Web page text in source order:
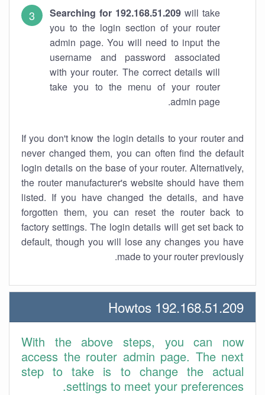
Searching for 192.168.51.209 will take
you to the login section of your router
admin page. You will need to input the
username and password associated
with your router. The correct details will
take you to the menu of your router
admin page.
If you don't know the login details to your router and
never changed them, you can often find the default
login details on the base of your router. Alternatively,
the router manufacturer's website should have them
listed. If you have changed the details, and have
forgotten them, you can reset the router back to
factory settings. The login details will get set back to
default, though you will lose any changes you have
made to your router previously.
192.168.51.209 Howtos
With the above steps, you can now
access the router admin page. The next
step to take is to change the actual
settings to meet your preferences.